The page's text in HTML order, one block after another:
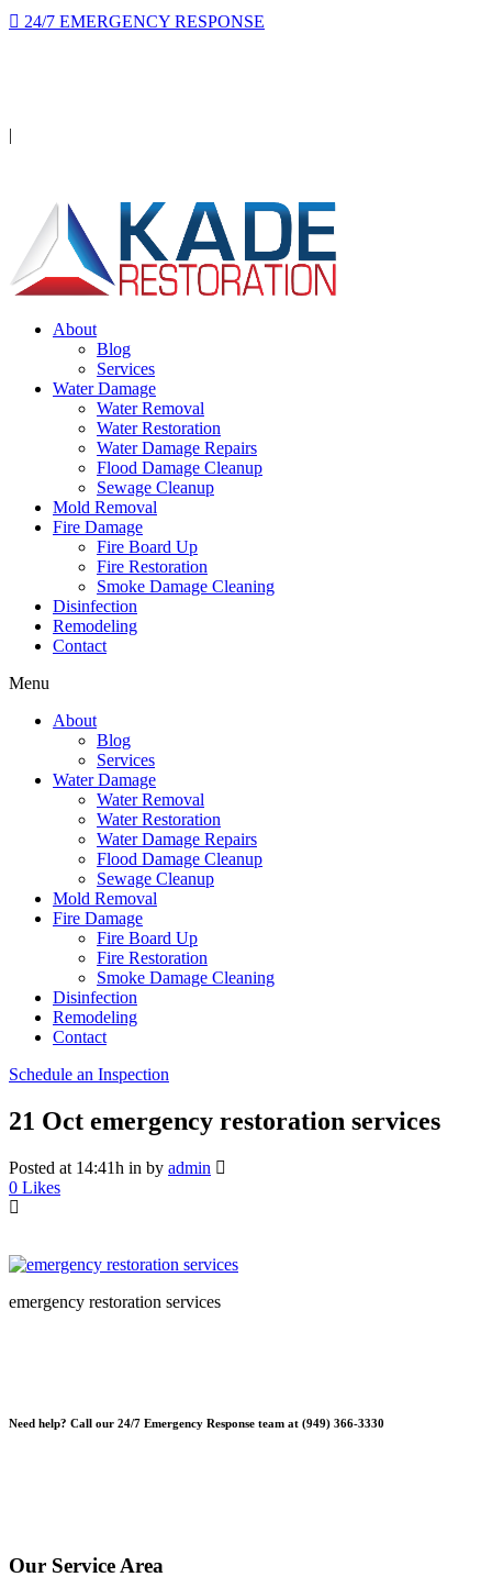
24/7 EMERGENCY RESPONSE
|
About
Blog
Services
Water Damage
Water Removal
Water Restoration
Water Damage Repairs
Flood Damage Cleanup
Sewage Cleanup
Mold Removal
Fire Damage
Fire Board Up
Fire Restoration
Smoke Damage Cleaning
Disinfection
Remodeling
Contact
Menu
About
Blog
Services
Water Damage
Water Removal
Water Restoration
Water Damage Repairs
Flood Damage Cleanup
Sewage Cleanup
Mold Removal
Fire Damage
Fire Board Up
Fire Restoration
Smoke Damage Cleaning
Disinfection
Remodeling
Contact
Schedule an Inspection
21 Oct emergency restoration services
Posted at 14:41h in by admin
0 Likes
emergency restoration services
Need help? Call our 24/7 Emergency Response team at (949) 366-3330
Our Service Area